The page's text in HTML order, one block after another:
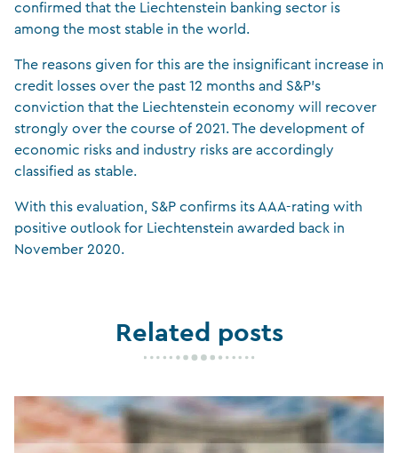
confirmed that the Liechtenstein banking sector is
among the most stable in the world.
The reasons given for this are the insignificant increase in
credit losses over the past 12 months and S&P’s
conviction that the Liechtenstein economy will recover
strongly over the course of 2021. The development of
economic risks and industry risks are accordingly
classified as stable.
With this evaluation, S&P confirms its AAA-rating with
positive outlook for Liechtenstein awarded back in
November 2020.
Related posts